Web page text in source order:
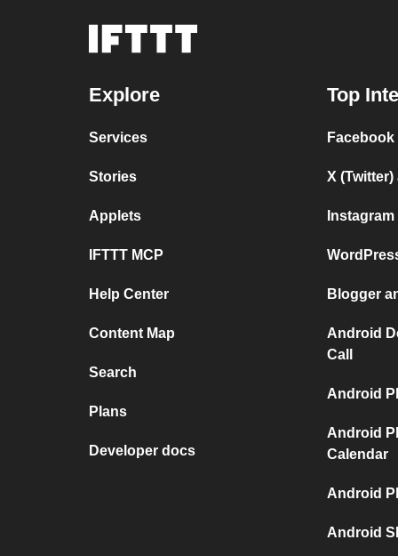
Explore
Services
Stories
Applets
IFTTT MCP
Help Center
Content Map
Search
Plans
Developer docs
Top
X
Blogger
Android
Call
Android
Android
Calendar
Android
Android